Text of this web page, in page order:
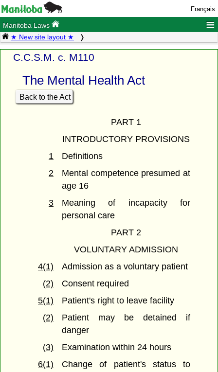
Français
Manitoba Laws ≡
★ New site layout ★
C.C.S.M. c. M110
The Mental Health Act
Back to the Act
PART 1
INTRODUCTORY PROVISIONS
1
Definitions
2
Mental competence presumed at
age 16
3
Meaning of incapacity for
personal care
PART 2
VOLUNTARY ADMISSION
4(1)
Admission as a voluntary patient
(2)
Consent required
5(1)
Patient's right to leave facility
(2)
Patient may be detained if
danger
(3)
Examination within 24 hours
6(1)
Change of patient's status to